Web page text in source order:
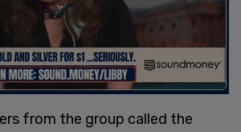
from the group called the